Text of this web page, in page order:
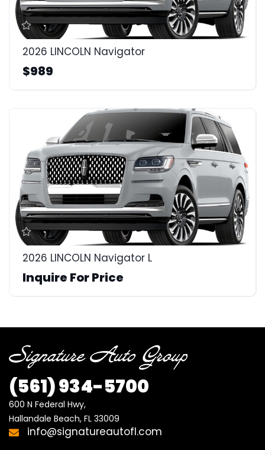
2026 LINCOLN Navigator
$989
2026 LINCOLN Navigator L
Inquire For Price
(561)934-5700
600 N Federal Hwy,
Hallandale Beach, FL 33009
info@signatureautofl.com